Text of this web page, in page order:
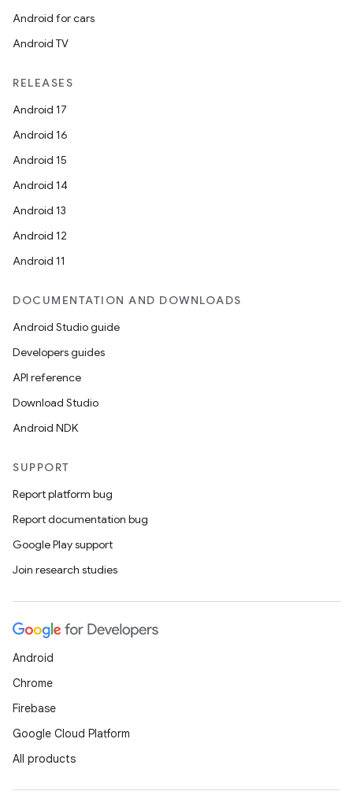
Android for cars
Android TV
RELEASES
Android 17
Android 16
Android 15
Android 14
Android 13
Android 12
Android 11
DOCUMENTATION AND DOWNLOADS
Android Studio guide
Developers guides
API reference
Download Studio
Android NDK
SUPPORT
Report platform bug
Report documentation bug
Google Play support
Join research studies
Android
Chrome
Firebase
Google Cloud Platform
All products